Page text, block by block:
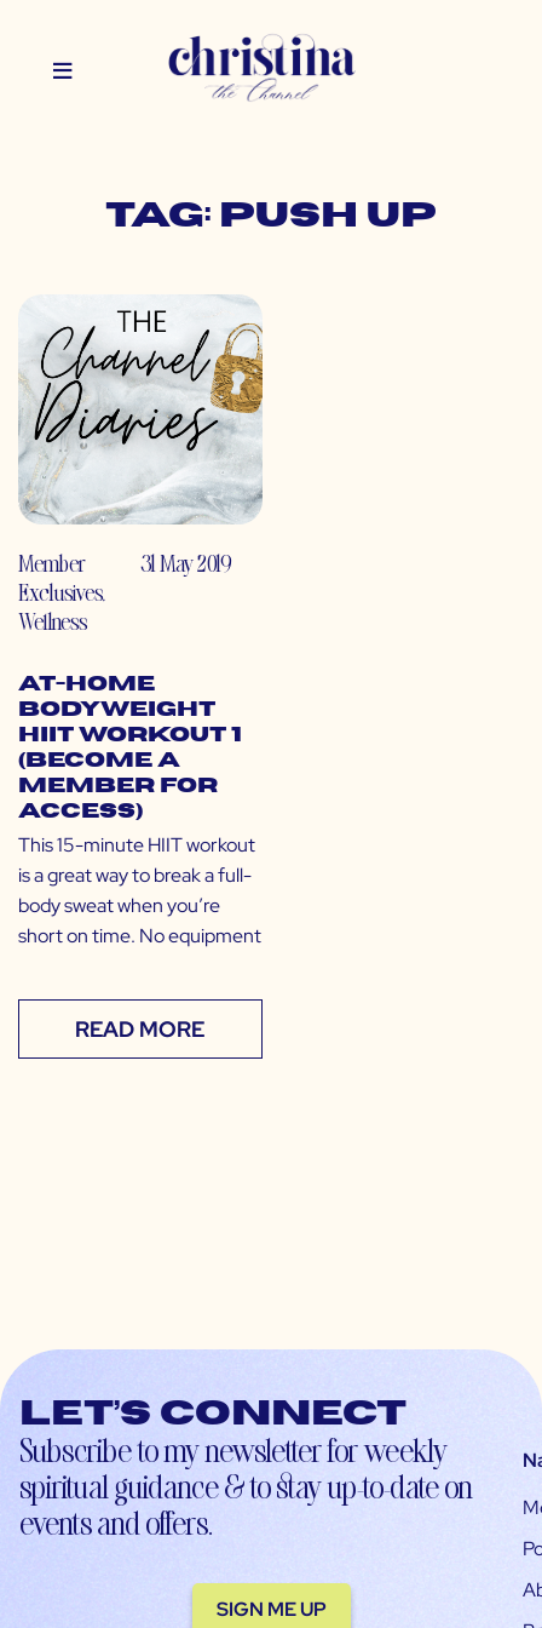
Tag: push up
Member
Exclusives,
Wellness
31 May 2019
At-Home
Bodyweight
HIIT Workout 1
(Become a
Member for
Access)
This 15-minute HIIT workout
is a great way to break a full-
body sweat when you’re
short on time. No equipment
READ MORE
Let’s connect
Subscribe to my newsletter for weekly
spiritual guidance & to stay up-to-date on
events and offers.
SIGN ME UP